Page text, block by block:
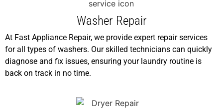
Washer Repair
At Fast Appliance Repair, we provide expert repair services
for all types of washers. Our skilled technicians can quickly
diagnose and fix issues, ensuring your laundry routine is
back on track in no time.